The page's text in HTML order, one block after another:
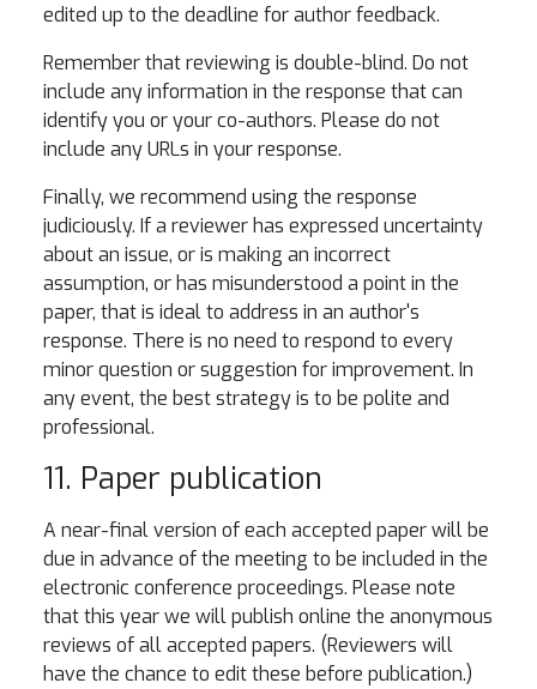
edited up to the deadline for author feedback.
Remember that reviewing is double-blind. Do not
include any information in the response that can
identify you or your co-authors. Please do not
include any URLs in your response.
Finally, we recommend using the response
judiciously. If a reviewer has expressed uncertainty
about an issue, or is making an incorrect
assumption, or has misunderstood a point in the
paper, that is ideal to address in an author's
response. There is no need to respond to every
minor question or suggestion for improvement. In
any event, the best strategy is to be polite and
professional.
11. Paper publication
A near-final version of each accepted paper will be
due in advance of the meeting to be included in the
electronic conference proceedings. Please note
that this year we will publish online the anonymous
reviews of all accepted papers. (Reviewers will
have the chance to edit these before publication.)